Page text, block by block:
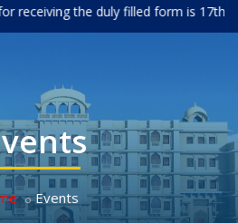
receiving the duly filled form is
Events